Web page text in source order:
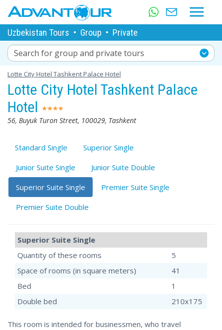
Uzbekistan Tours • Group • Private
Search for group and private tours
Lotte City Hotel Tashkent Palace Hotel
Lotte City Hotel Tashkent Palace
Hotel
56, Buyuk Turon Street, 100029, Tashkent
Standard Single
Superior Single
Junior Suite Single
Junior Suite Double
Superior Suite Single
Premier Suite Single
Premier Suite Double
Superior Suite Single
Quantity of these rooms
5
Space of rooms (in square meters)
41
Bed
1
Double bed
210x175
This room is intended for businessmen, who travel